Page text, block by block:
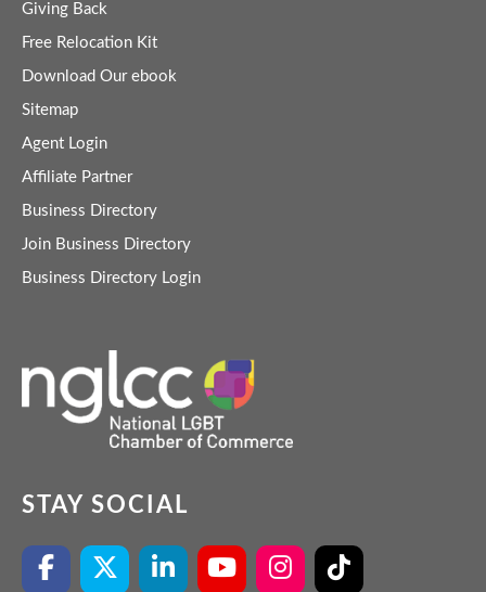
Giving Back
Free Relocation Kit
Download Our ebook
Sitemap
Agent Login
Affiliate Partner
Business Directory
Join Business Directory
Business Directory Login
STAY SOCIAL